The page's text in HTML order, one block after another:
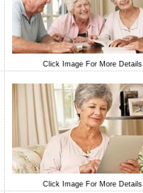
Click Image For More Details
Click Image For More Details